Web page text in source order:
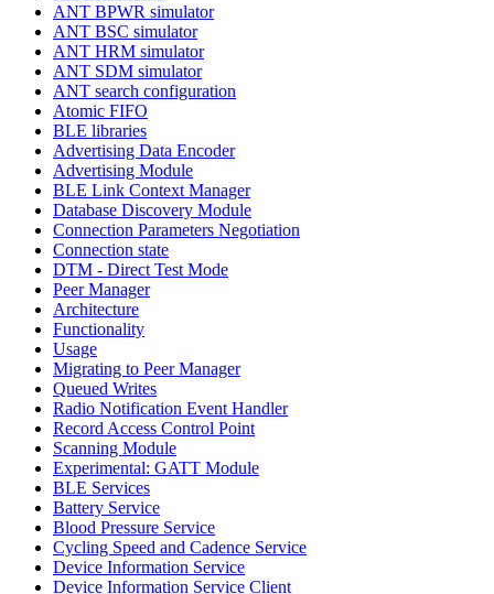
ANT BPWR simulator
ANT BSC simulator
ANT HRM simulator
ANT SDM simulator
ANT search configuration
Atomic FIFO
BLE libraries
Advertising Data Encoder
Advertising Module
BLE Link Context Manager
Database Discovery Module
Connection Parameters Negotiation
Connection state
DTM - Direct Test Mode
Peer Manager
Architecture
Functionality
Usage
Migrating to Peer Manager
Queued Writes
Radio Notification Event Handler
Record Access Control Point
Scanning Module
Experimental: GATT Module
BLE Services
Battery Service
Blood Pressure Service
Cycling Speed and Cadence Service
Device Information Service
Device Information Service Client